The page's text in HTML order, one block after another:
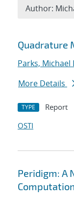
Search
Quadrature
Parks, Michael
More Details
TYPE Report
OSTI
Peridigm: A
Author: